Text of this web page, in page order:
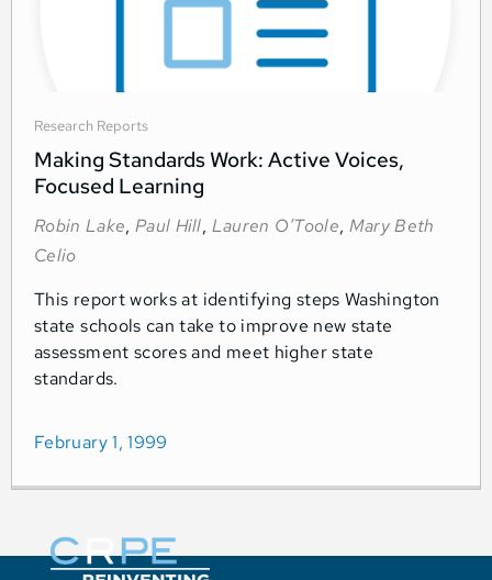
Research Reports
Making Standards Work: Active Voices,
Focused Learning
Robin Lake, Paul Hill, Lauren O’Toole, Mary Beth
Celio
This report works at identifying steps Washington
state schools can take to improve new state
assessment scores and meet higher state
standards.
February 1, 1999